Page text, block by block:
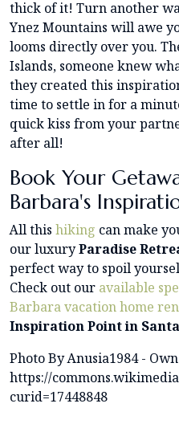
thick of it! Turn another
Ynez Mountains will awe
looms directly over you.
Islands, someone knew
they created this
time to settle in for a
quick kiss from your
after all!
Book Your
Barbara's
All this hiking can make
our luxuryParadise
perfect way to spoil
Check out our available
Barbara vacation home
Inspiration Point in
Photo By Anusia1984 -
https://
curid=17448848